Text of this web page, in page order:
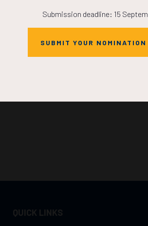
QUICK LINKS
Submission deadline: 15
SUBMIT YOUR NOMINATION